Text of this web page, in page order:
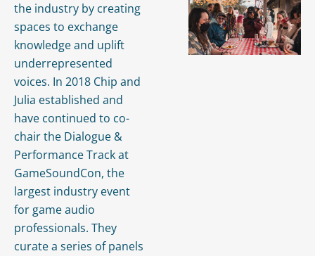
the industry by creating
spaces to exchange
knowledge and uplift
underrepresented
voices. In 2018 Chip and
Julia established and
have continued to co-
chair the Dialogue &
Performance Track at
GameSoundCon, the
largest industry event
for game audio
professionals. They
curate a series of panels